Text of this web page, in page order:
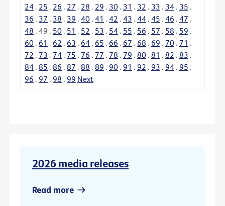
24 . 25 . 26 . 27 . 28 . 29 . 30 . 31 . 32 . 33 . 34 . 35 .
36 . 37 . 38 . 39 . 40 . 41 . 42 . 43 . 44 . 45 . 46 . 47 .
48 . 49 . 50 . 51 . 52 . 53 . 54 . 55 . 56 . 57 . 58 . 59 .
60 . 61 . 62 . 63 . 64 . 65 . 66 . 67 . 68 . 69 . 70 . 71 .
72 . 73 . 74 . 75 . 76 . 77 . 78 . 79 . 80 . 81 . 82 . 83 .
84 . 85 . 86 . 87 . 88 . 89 . 90 . 91 . 92 . 93 . 94 . 95 .
96 . 97 . 98 . 99 Next
2026 media releases
Read more